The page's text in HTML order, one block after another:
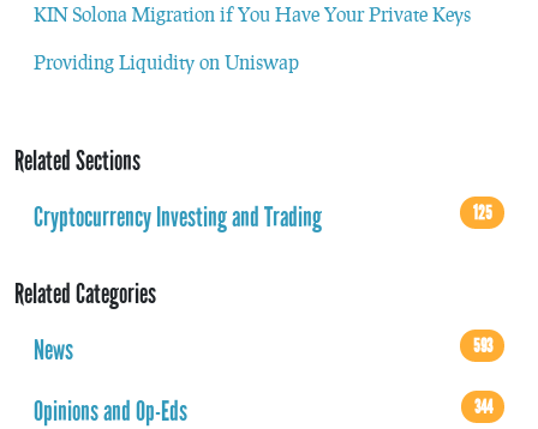
KIN Solona Migration if You Have Your Private Keys
Providing Liquidity on Uniswap
Related Sections
Cryptocurrency Investing and Trading
125
Related Categories
News
593
Opinions and Op-Eds 344